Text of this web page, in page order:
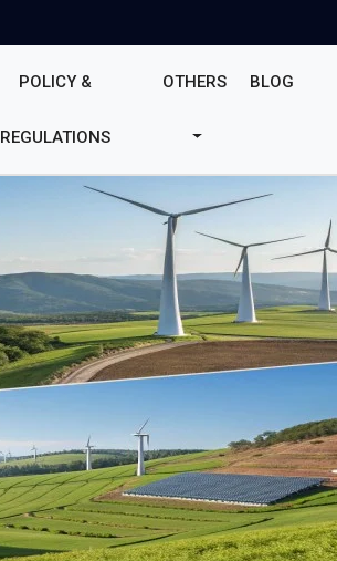
POLICY &
REGULATIONS
OTHERS BLOG